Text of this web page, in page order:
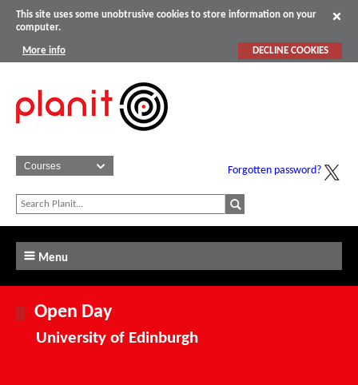
This site uses some unobtrusive cookies to store information on your
computer.
More info DECLINE COOKIES
Forgotten password?
Menu
Open Day
University of Edinburgh